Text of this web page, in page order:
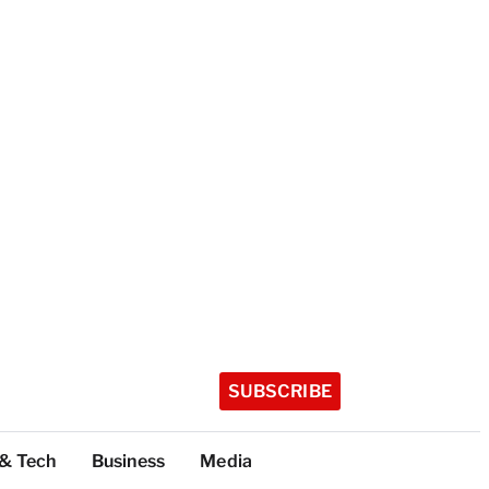
SUBSCRIBE
Tech Business Media